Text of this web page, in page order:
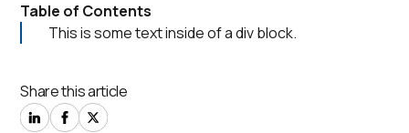
Table of Contents
This is some text inside of a div block.
Share this article